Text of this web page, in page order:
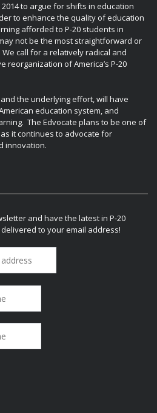
to argue for shifts in education
to enhance the quality of education
afforded to P-20 students in
not be the most straightforward or
call for a relatively radical and
reorganization of America’s P-20
the underlying effort, will have
education system, and
The Edvocate plans to be one of
it continues to advocate for
innovation.
and have the latest in P-20
to your email address!